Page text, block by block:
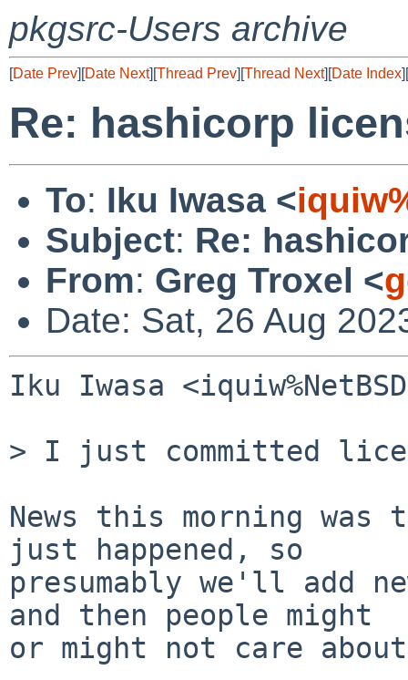
pkgsrc-Users archive
[Date Prev][Date Next][Thread Prev][Thread Next][Date Index][
Re: hashicorp
To: Iku Iwasa <
Subject: Re:
From: Greg Troxel <
Date: Sat, 26 Aug
Iku Iwasa
> I just committed
News this morning
just happened, so
presumably we'll add
and then people might
or might not care